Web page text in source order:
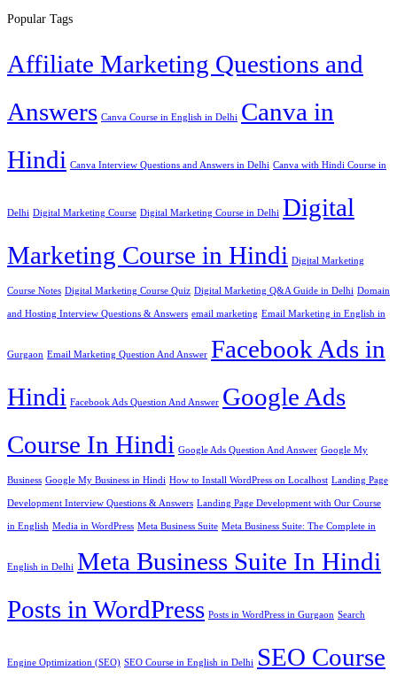
Popular Tags
Affiliate Marketing Questions and
Answers Canva Course in English in Delhi Canva in
Hindi Canva Interview Questions and Answers in Delhi Canva with Hindi Course in
Delhi Digital Marketing Course Digital Marketing Course in Delhi Digital
Marketing Course in Hindi Digital Marketing
Course Notes Digital Marketing Course Quiz Digital Marketing Q&A Guide in Delhi Domain
and Hosting Interview Questions & Answers email marketing Email Marketing in English in
Gurgaon Email Marketing Question And Answer Facebook Ads in
Hindi Facebook Ads Question And Answer Google Ads
Course In Hindi Google Ads Question And Answer Google My
Business Google My Business in Hindi How to Install WordPress on Localhost Landing Page
Development Interview Questions & Answers Landing Page Development with Our Course
in English Media in WordPress Meta Business Suite Meta Business Suite: The Complete in
English in Delhi Meta Business Suite In Hindi
Posts in WordPress Posts in WordPress in Gurgaon Search
Engine Optimization (SEO) SEO Course in English in Delhi
SEO Course